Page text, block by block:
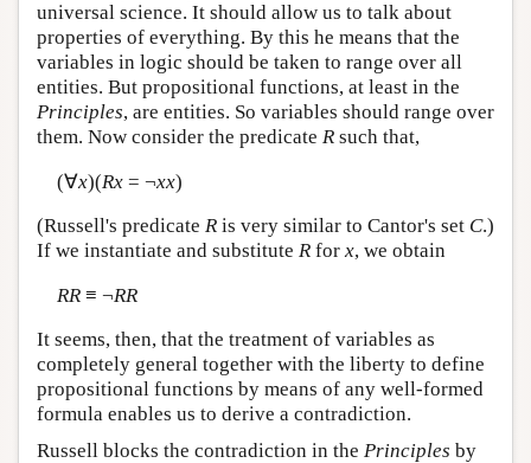
universal science. It should allow us to talk about
properties of everything. By this he means that the
variables in logic should be taken to range over all
entities. But propositional functions, at least in the
Principles, are entities. So variables should range over
them. Now consider the predicate R such that,
(∀x)(Rx= ¬xx)
(Russell's predicate R is very similar to Cantor's set C.)
If we instantiate and substitute R for x, we obtain
RR≡ ¬RR
It seems, then, that the treatment of variables as
completely general together with the liberty to define
propositional functions by means of any well-formed
formula enables us to derive a contradiction.
Russell blocks the contradiction in the Principles by